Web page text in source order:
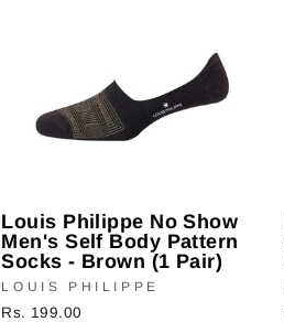
Louis Philippe No Show
Men's Self Body Pattern
Socks - Brown (1 Pair)
LOUIS PHILIPPE
Rs. 199.00